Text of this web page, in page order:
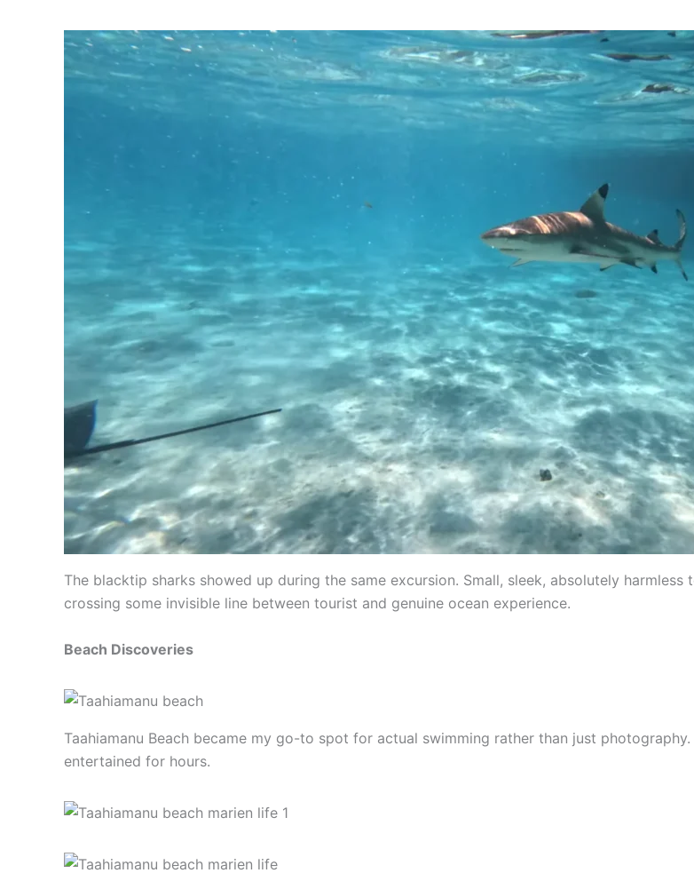
The blacktip sharks showed up during the same excursion. Small, sleek, absolutely harmless
crossing some invisible line between tourist and genuine ocean experience.
Beach Discoveries
Taahiamanu Beach became my go-to spot for actual swimming rather than just
entertained for hours.